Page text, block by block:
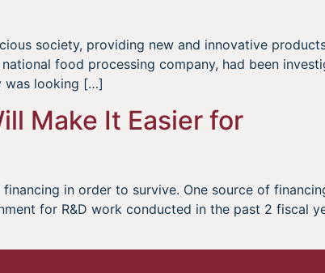
society, providing new and innovative
food processing company, had been
was looking […]
Make It Easier for
in order to survive. One source of
for R&D work conducted in the past 2 fiscal